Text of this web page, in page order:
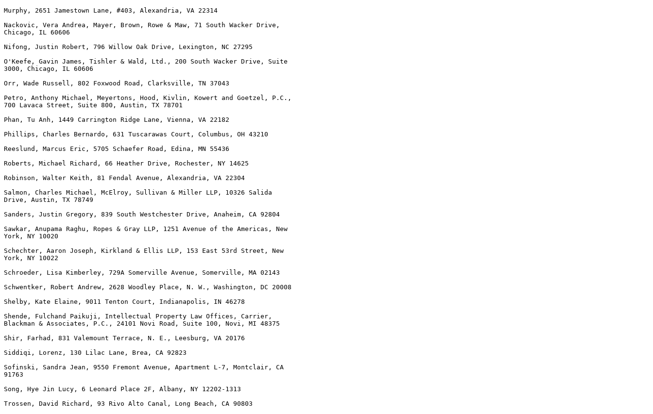
Murphy, 2651 Jamestown Lane, #403, Alexandria, VA 22314
Nackovic, Vera Andrea, Mayer, Brown, Rowe & Maw, 71 South Wacker Drive,
Chicago, IL 60606
Nifong, Justin Robert, 796 Willow Oak Drive, Lexington, NC 27295
O'Keefe, Gavin James, Tishler & Wald, Ltd., 200 South Wacker Drive, Suite
3000, Chicago, IL 60606
Orr, Wade Russell, 802 Foxwood Road, Clarksville, TN 37043
Petro, Anthony Michael, Meyertons, Hood, Kivlin, Kowert and Goetzel, P.C.,
700 Lavaca Street, Suite 800, Austin, TX 78701
Phan, Tu Anh, 1449 Carrington Ridge Lane, Vienna, VA 22182
Phillips, Charles Bernardo, 631 Tuscarawas Court, Columbus, OH 43210
Reeslund, Marcus Eric, 5705 Schaefer Road, Edina, MN 55436
Roberts, Michael Richard, 66 Heather Drive, Rochester, NY 14625
Robinson, Walter Keith, 81 Fendal Avenue, Alexandria, VA 22304
Salmon, Charles Michael, McElroy, Sullivan & Miller LLP, 10326 Salida
Drive, Austin, TX 78749
Sanders, Justin Gregory, 839 South Westchester Drive, Anaheim, CA 92804
Sawkar, Anupama Raghu, Ropes & Gray LLP, 1251 Avenue of the Americas, New
York, NY 10020
Schechter, Aaron Joseph, Kirkland & Ellis LLP, 153 East 53rd Street, New
York, NY 10022
Schroeder, Lisa Kimberley, 729A Somerville Avenue, Somerville, MA 02143
Schwentker, Robert Andrew, 2628 Woodley Place, N. W., Washington, DC 20008
Shelby, Kate Elaine, 9011 Tenton Court, Indianapolis, IN 46278
Shende, Fulchand Paikuji, Intellectual Property Law Offices, Carrier,
Blackman & Associates, P.C., 24101 Novi Road, Suite 100, Novi, MI 48375
Shir, Farhad, 831 Valemount Terrace, N. E., Leesburg, VA 20176
Siddiqi, Lorenz, 130 Lilac Lane, Brea, CA 92823
Sofinski, Sandra Jean, 9550 Fremont Avenue, Apartment L-7, Montclair, CA
91763
Song, Hye Jin Lucy, 6 Leonard Place 2F, Albany, NY 12202-1313
Trossen, David Richard, 93 Rivo Alto Canal, Long Beach, CA 90803